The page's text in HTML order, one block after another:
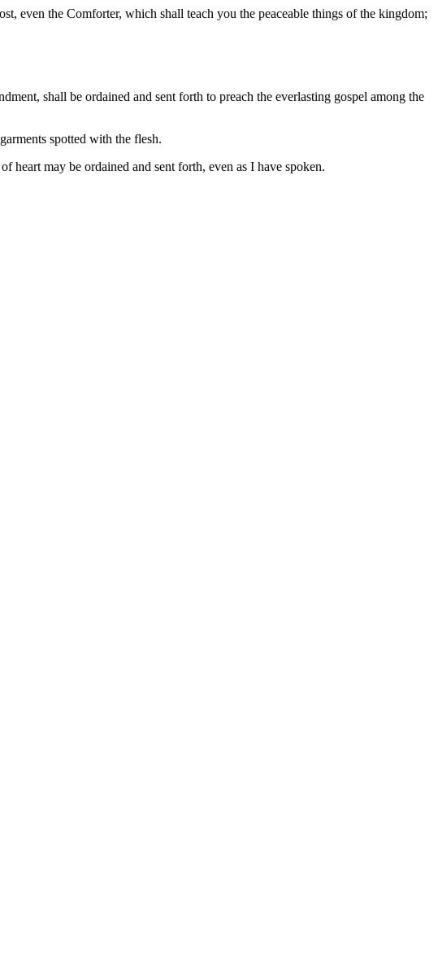
even the Comforter, which shall teach you the peaceable things of the kingdom;
shall be ordained and sent forth to preach the everlasting gospel among the
spotted with the flesh.
may be ordained and sent forth, even as I have spoken.